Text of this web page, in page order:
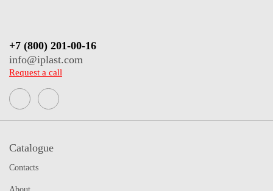
Catalogue
Contacts
+7 (800) 201-00-16
info@iplast.com
Request a call